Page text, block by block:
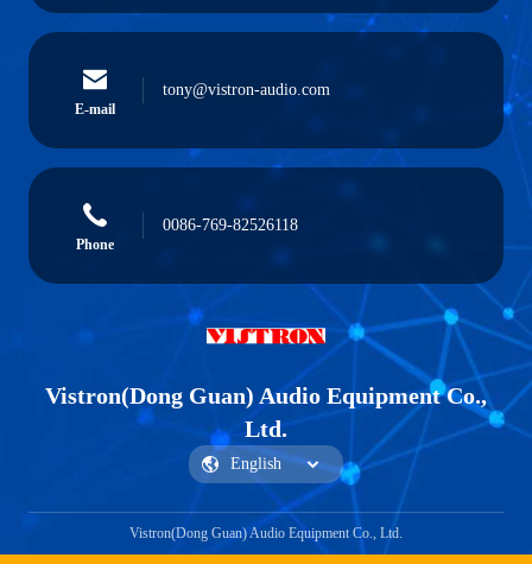
E-mail
tony@vistron-audio.com
Phone
0086-769-82526118
Vistron(Dong Guan) Audio Equipment Co.,
Ltd.
Vistron(Dong Guan) Audio Equipment Co., Ltd.